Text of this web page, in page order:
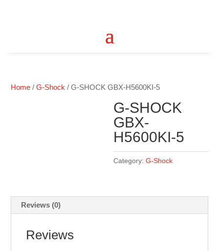
Home /G-Shock / G-SHOCK GBX-H5600KI-5
G-SHOCK
GBX-
H5600KI-5
Category:G-Shock
Reviews (0)
Reviews